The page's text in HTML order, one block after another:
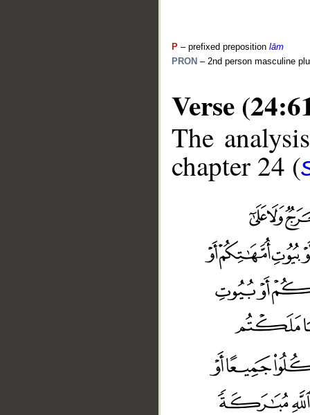
P – prefixed preposition lām
PRON – 2nd person masculine
Verse
The
chapter 24 (